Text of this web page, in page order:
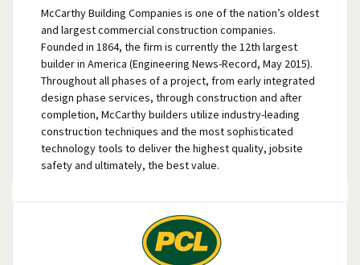
McCarthy Building Companies is one of the nation’s oldest
and largest commercial construction companies.
Founded in 1864, the firm is currently the 12th largest
builder in America (Engineering News-Record, May 2015).
Throughout all phases of a project, from early integrated
design phase services, through construction and after
completion, McCarthy builders utilize industry-leading
construction techniques and the most sophisticated
technology tools to deliver the highest quality, jobsite
safety and ultimately, the best value.